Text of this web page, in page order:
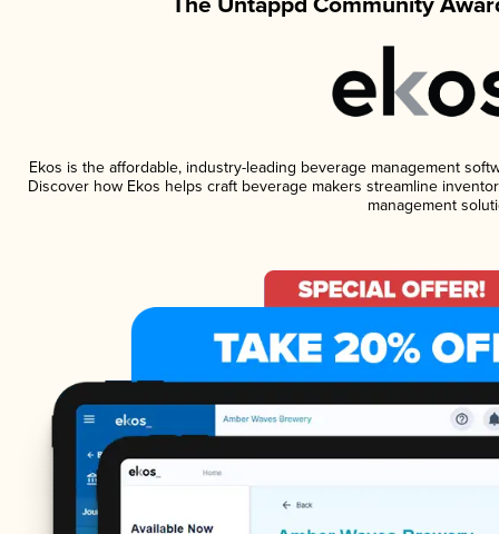
Ekos is the affordable, industry-leading beverage management
Discover how Ekos helps craft beverage makers streamline
management